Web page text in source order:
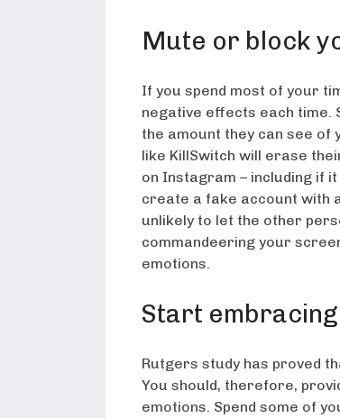
Mute or block
If you spend most of your
negative effects each time.
the amount they can see of
like KillSwitch will erase
on Instagram – including if
create a fake account with
unlikely to let the other
commandeering your
emotions.
Start
Rutgers study has proved
You should, therefore,
emotions. Spend some of